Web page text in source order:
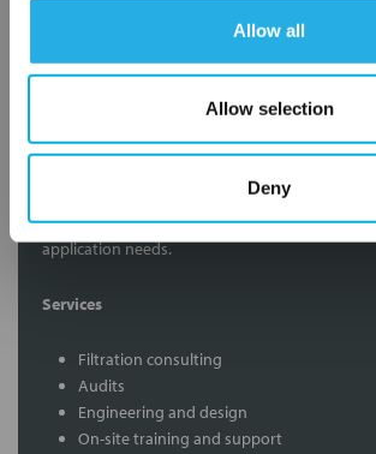
Allow all
Allow selection
Deny
Contact Our Filtration Experts
Contact our experts to answer questions or
application needs.
Services
Filtration consulting
Audits
Engineering and design
On-site training and support